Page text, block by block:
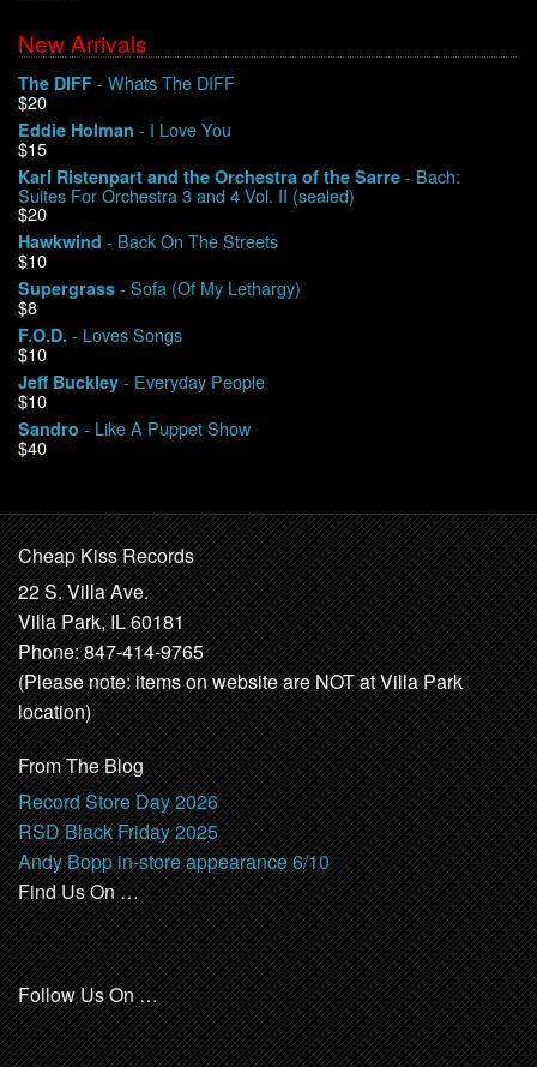
We Buy Vinyl!
Contact
My Account
New Arrivals
The DIFF - Whats The DIFF
$20
Eddie Holman - I Love You
$15
Karl Ristenpart and the Orchestra of the Sarre - Bach:
Suites For Orchestra 3 and 4 Vol. II (sealed)
$20
Hawkwind - Back On The Streets
$10
Supergrass - Sofa (Of My Lethargy)
$8
F.O.D. - Loves Songs
$10
Jeff Buckley - Everyday People
$10
Sandro - Like A Puppet Show
$40
Cheap Kiss Records
22 S. Villa Ave.
Villa Park, IL 60181
Phone: 847-414-9765
(Please note: items on website are NOT at Villa Park
location)
From The Blog
Record Store Day 2026
RSD Black Friday 2025
Andy Bopp in-store appearance 6/10
Find Us On …
Follow Us On …